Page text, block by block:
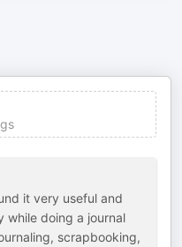
it very useful and
while doing a journal
scrapbooking,